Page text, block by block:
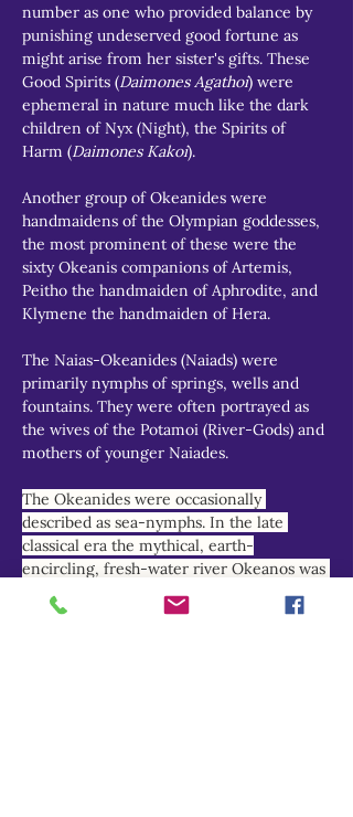
number as one who provided balance by
punishing undeserved good fortune as
might arise from her sister's gifts. These
Good Spirits (Daimones Agathoi) were
ephemeral in nature much like the dark
children of Nyx (Night), the Spirits of
Harm (Daimones Kakoi).
Another group of Okeanides were
handmaidens of the Olympian goddesses,
the most prominent of these were the
sixty Okeanis companions of Artemis,
Peitho the handmaiden of Aphrodite, and
Klymene the handmaiden of Hera.
The Naias-Okeanides (Naiads) were
primarily nymphs of springs, wells and
fountains. They were often portrayed as
the wives of the Potamoi (River-Gods) and
mothers of younger Naiades.
The Okeanides were occasionally
described as sea-nymphs. In the late
classical era the mythical, earth-
encircling, fresh-water river Okeanos was
increasingly equated with the briny
Atlantic and Indian Oceans, and his